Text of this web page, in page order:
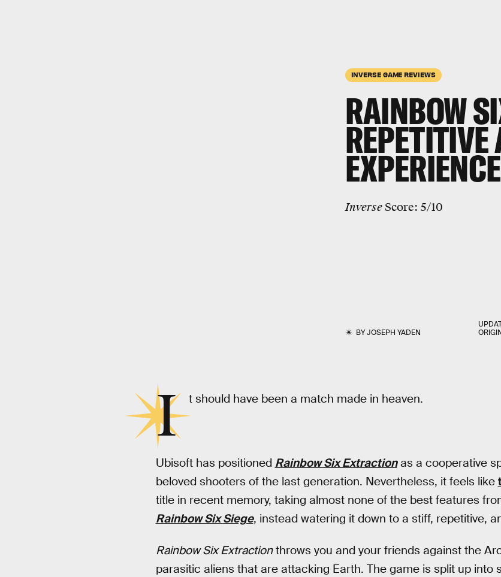
INVERSE GAME REVIEWS
RAINBOW
REPETITIVE
EXPERIENCE
Inverse Score: 5/10
BYJOSEPH YADEN
I t should have been a match made in heaven.
Ubisoft has positioned Rainbow Six Extractionas a cooperative
beloved shooters of the last generation. Nevertheless, it feels like
title in recent memory, taking almost none of the best features
Rainbow Six Siege, instead watering it down to a stiff, repetitive,
Rainbow Six Extractionthrows you and your friends against the
parasitic aliens that are attacking Earth. The game is split up into